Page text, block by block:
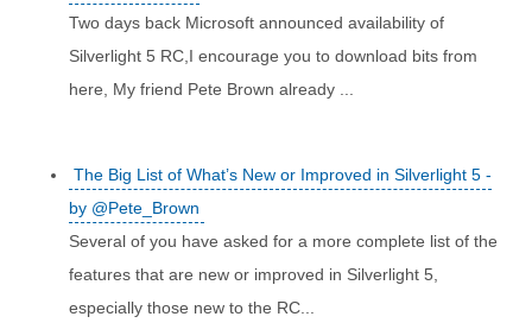
Two days back Microsoft announced availability of
Silverlight 5 RC,I encourage you to download bits from
here, My friend Pete Brown already ...
The Big List of What’s New or Improved in Silverlight 5 -
by @Pete_Brown
Several of you have asked for a more complete list of the
features that are new or improved in Silverlight 5,
especially those new to the RC...